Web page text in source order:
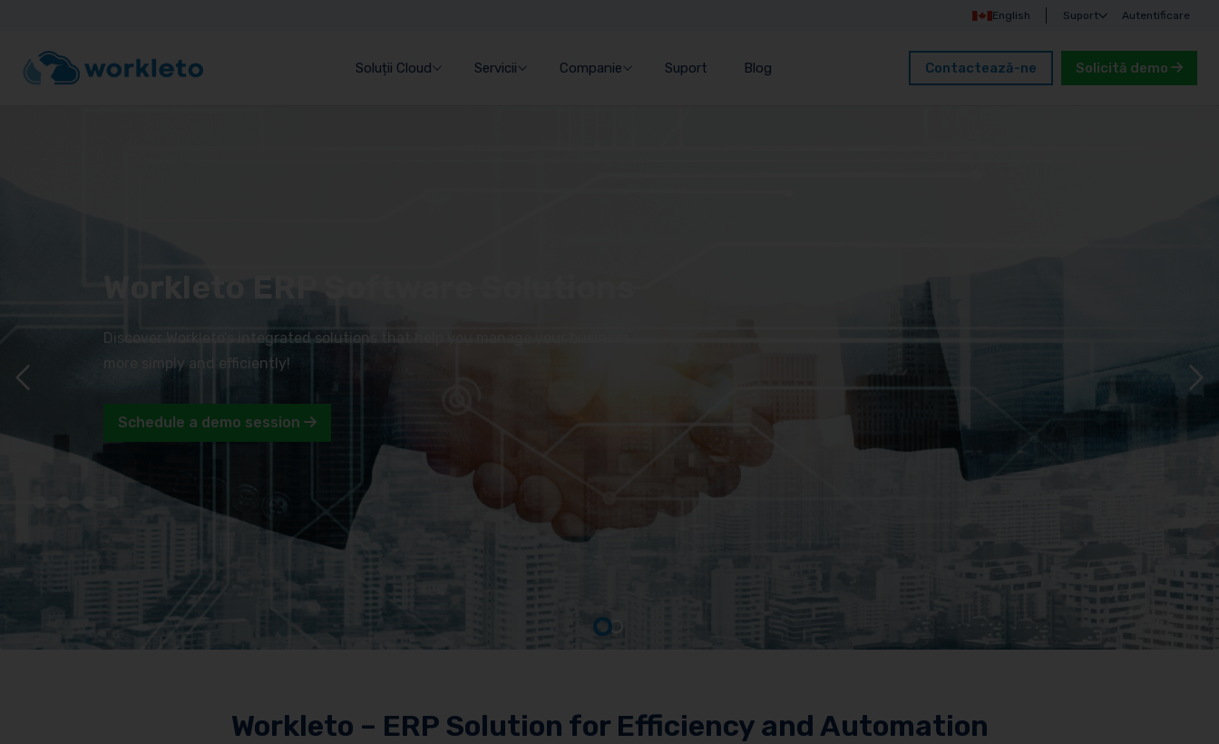
English Suport Autentificare
Soluții Cloud Servicii Companie Suport Blog Contactează-ne Solicită demo
Workleto ERP Software Solutions
Discover Workleto’s integrated solutions that help you manage your business
more simply and efficiently!
Schedule a demo session
Workleto – ERP Solution for Efficiency and Automation